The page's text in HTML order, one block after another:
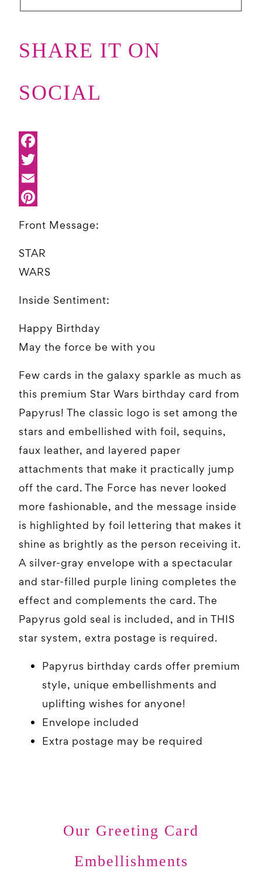
SHARE IT ON
SOCIAL
Front Message:
STAR
WARS
Inside Sentiment:
Happy Birthday
May the force be with you
Few cards in the galaxy sparkle as much as
this premium Star Wars birthday card from
Papyrus! The classic logo is set among the
stars and embellished with foil, sequins,
faux leather, and layered paper
attachments that make it practically jump
off the card. The Force has never looked
more fashionable, and the message inside
is highlighted by foil lettering that makes it
shine as brightly as the person receiving it.
A silver-gray envelope with a spectacular
and star-filled purple lining completes the
effect and complements the card. The
Papyrus gold seal is included, and in THIS
star system, extra postage is required.
Papyrus birthday cards offer premium
style, unique embellishments and
uplifting wishes for anyone!
Envelope included
Extra postage may be required
Our Greeting Card
Embellishments